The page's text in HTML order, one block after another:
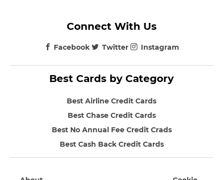
Best Cards by Category
Best Airline Credit Cards
Best Chase Credit Cards
Best No Annual Fee Credit Crads
Best Cash Back Credit Cards
Connect With Us
Facebook Twitter Instagram